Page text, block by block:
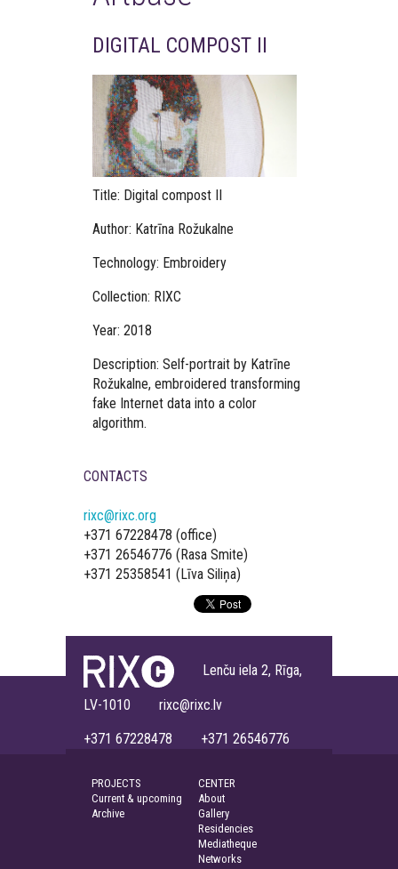
DIGITAL COMPOST II
Title: Digital compost II
Author: Katrīna Rožukalne
Technology: Embroidery
Collection: RIXC
Year: 2018
Description: Self-portrait by Katrīne
Rožukalne, embroidered transforming
fake Internet data into a color
algorithm.
CONTACTS
rixc@rixc.org
+371 67228478 (office)
+371 26546776 (Rasa Smite)
+371 25358541 (Līva Siliņa)
Lenču iela 2, Rīga,
LV-1010 rixc@rixc.lv
+371 67228478 +371 26546776
PROJECTS
Current & upcoming
Archive
CENTER
About
Gallery
Residencies
Mediatheque
Networks